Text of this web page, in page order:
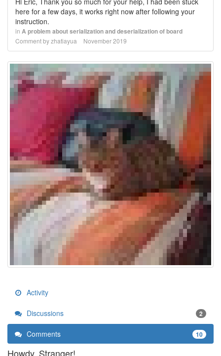
here for a few days, it works right now after following your
instruction.
in A problem about serialization and deserialization of board
Comment byzhatiayua November 2019
Activity
Discussions 2
Comments 10
Howdy, Stranger!